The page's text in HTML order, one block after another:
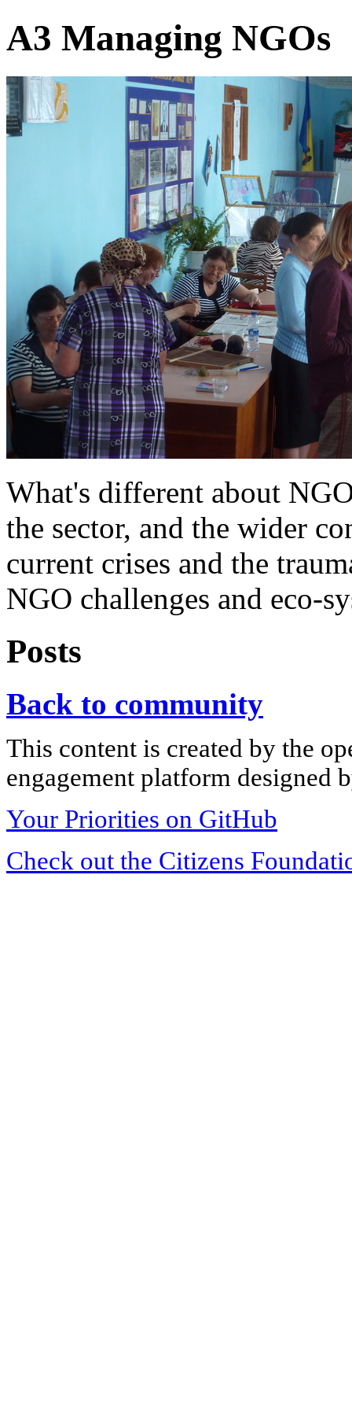
A3 Managing NGOs
What's different about
the sector, and the wider
current crises and the
NGO challenges and eco-
Posts
Back to community
This content is created by the
engagement platform designed
Your Priorities on GitHub
Check out the Citizens